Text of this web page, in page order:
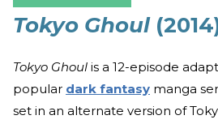
Tokyo Ghoul
Tokyo Ghoul is a 12-episode
popular dark fantasy manga
set in an alternate version of